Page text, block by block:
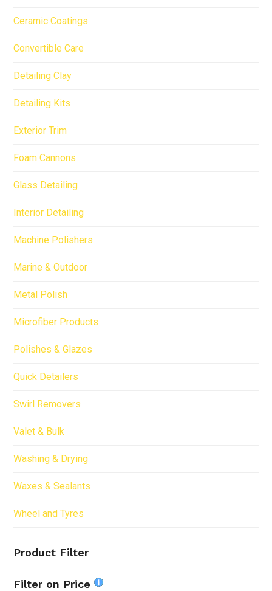
Ceramic Coatings
Convertible Care
Detailing Clay
Detailing Kits
Exterior Trim
Foam Cannons
Glass Detailing
Interior Detailing
Machine Polishers
Marine & Outdoor
Metal Polish
Microfiber Products
Polishes & Glazes
Quick Detailers
Swirl Removers
Valet & Bulk
Washing & Drying
Waxes & Sealants
Wheel and Tyres
Product Filter
Filter on Price